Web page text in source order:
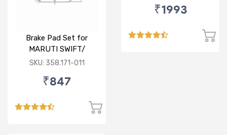
Brake Pad Set for
MARUTI SWIFT/
DZIRE/ RITZ/ CIAZ -
SKU: 358.171-011
₹847
₹1993